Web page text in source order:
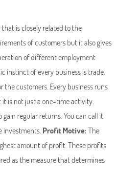
is closely related to the
of customers but it also gives
of different employment
instinct of every business is trade.
customers. Every business runs
is not just a one-time activity.
regular returns. You can call it
investments. Profit Motive:The
amount of profit. These profits
as the measure that determines